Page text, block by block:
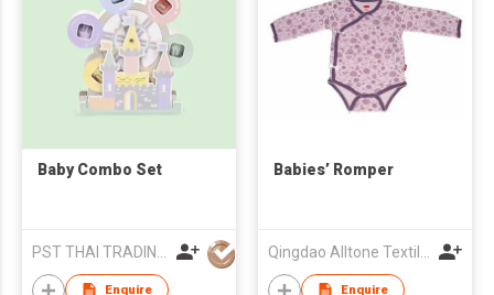
Baby Combo Set
Enquire
Babies’ Romper
Enquire